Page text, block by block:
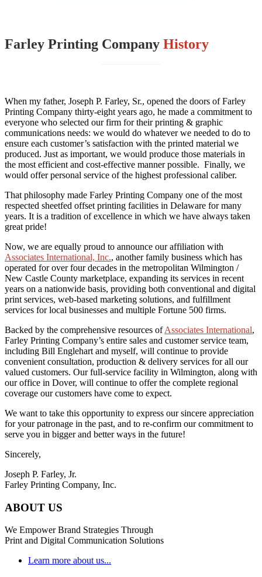
Farley Printing Company History
When my father, Joseph P. Farley, Sr., opened the doors of Farley
Printing Company thirty-eight years ago, he made a commitment to
everyone who selected our firm for their printing & graphic
communications needs: we would do whatever we needed to do to
ensure each customer’s satisfaction with the printed material we
produced. Just as important, we would produce those materials in
the most efficient and cost-effective manner possible. Finally, we
would offer personal service of the highest professional caliber.
That philosophy made Farley Printing Company one of the most
respected sheetfed offset printing facilities in Delaware for many
years. It is a tradition of excellence in which we have always taken
great pride!
Now, we are equally proud to announce our affiliation with
Associates International, Inc., another family business which has
operated for over four decades in the metropolitan Wilmington /
New Castle County marketplace, expanding its services in recent
years on a nationwide basis, providing both conventional and digital
print services, web-based marketing solutions, and fulfillment
services for local businesses and multiple Fortune 500 firms.
Backed by the comprehensive resources ofAssociates International,
Farley Printing Company’s entire sales and customer service team,
including Bill Englehart and myself, will continue to provide
convenient consultation, production & delivery services for all our
valued customers. Our full-service facility in Wilmington, along with
our office in Dover, will continue to offer the complete regional
coverage our customers have come to expect.
We want to take this opportunity to express our sincere appreciation
for your patronage in the past, and to re-confirm our commitment to
serve you in bigger and better ways in the future!
Sincerely,
Joseph P. Farley, Jr.
Farley Printing Company, Inc.
ABOUT US
We Empower Brand Strategies Through
Print and Digital Communication Solutions
Learn more about us...